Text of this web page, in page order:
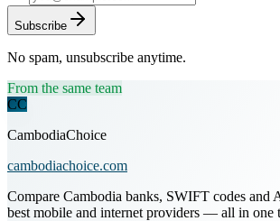
Subscribe
No spam, unsubscribe anytime.
From the same team
CC
CambodiaChoice
cambodiachoice.com
Compare Cambodia banks, SWIFT codes and
best mobile and internet providers — all in one